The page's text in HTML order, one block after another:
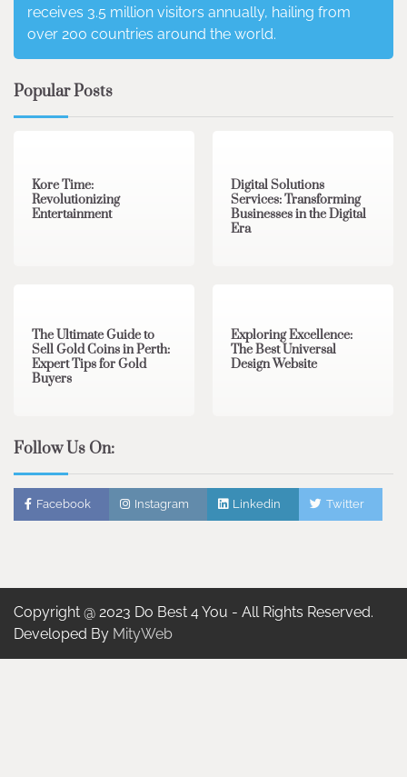
receives 3.5 million visitors annually, hailing from
over 200 countries around the world.
Popular Posts
Kore Time:
Revolutionizing
Entertainment
Digital Solutions
Services: Transforming
Businesses in the Digital
Era
The Ultimate Guide to
Sell Gold Coins in Perth:
Expert Tips for Gold
Buyers
Exploring Excellence:
The Best Universal
Design Website
Follow Us On:
Facebook Instagram Linkedin Twitter
Copyright @ 2023 Do Best 4 You - All Rights Reserved.
Developed By MityWeb